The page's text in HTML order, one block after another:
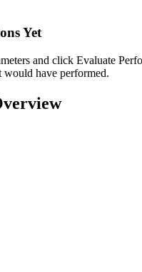
Yet
and click Evaluate
would have performed.